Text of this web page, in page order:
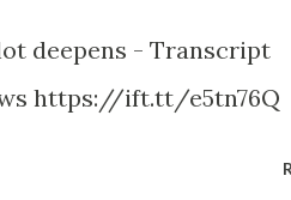
deepens - Transcript
https://ift.tt/e5tn76Q